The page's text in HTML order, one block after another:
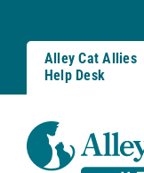
content
Alley Cat Allies
Help Desk